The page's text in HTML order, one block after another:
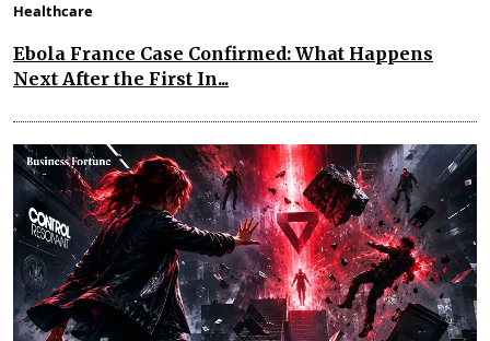
Healthcare
Ebola France Case Confirmed: What Happens
Next After the First In...